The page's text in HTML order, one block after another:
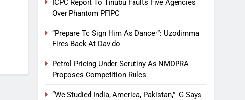
ICPC Report To Tinubu Faults Five Agencies
Over Phantom PFIPC
“Prepare To Sign Him As Dancer”: Uzodimma
Fires Back At Davido
Petrol Pricing Under Scrutiny As NMDPRA
Proposes Competition Rules
“We Studied India, America, Pakistan,” IG Says